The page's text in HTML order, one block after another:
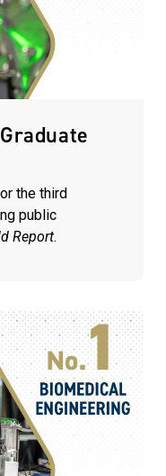
the third
public
Report.